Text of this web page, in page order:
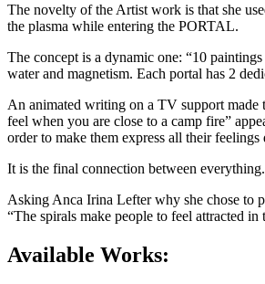
The novelty of the Artist work is that she
the plasma while entering the PORTAL.
The concept is a dynamic one: “10
water and magnetism. Each portal has 2
An animated writing on a TV support made
feel when you are close to a camp fire”
order to make them express all their
It is the final connection between
Asking Anca Irina Lefter why she chose to
“The spirals make people to feel attracted
Available Works: